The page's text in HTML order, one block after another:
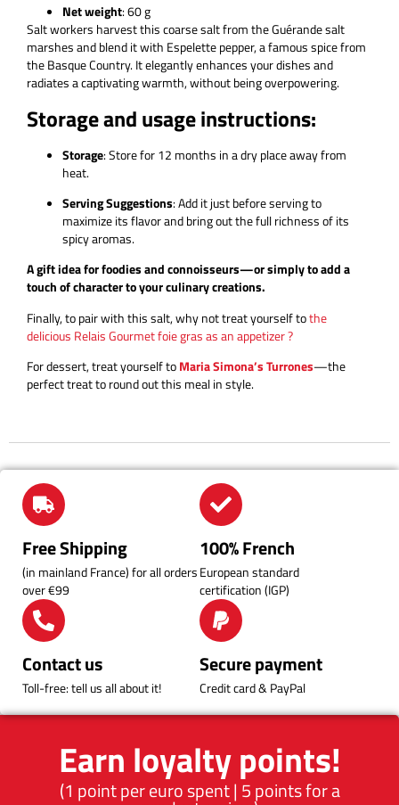
Net weight: 60 g
Salt workers harvest this coarse salt from the Guérande salt
marshes and blend it with Espelette pepper, a famous spice from
the Basque Country. It elegantly enhances your dishes and
radiates a captivating warmth, without being overpowering.
Storage and usage instructions:
Storage: Store for 12 months in a dry place away from
heat.
Serving Suggestions: Add it just before serving to
maximize its flavor and bring out the full richness of its
spicy aromas.
A gift idea for foodies and connoisseurs—or simply to add a
touch of character to your culinary creations.
Finally, to pair with this salt, why not treat yourself tothe
delicious Relais Gourmet foie gras as an appetizer ?
For dessert, treat yourself toMaria Simona’s Turrones—the
perfect treat to round out this meal in style.
Earn loyalty points!
(1 point per euro spent | 5 points for a
Free Shipping
(in mainland France) for all orders
over €99
100% French
European standard
certification (IGP)
Contact us
Toll-free: tell us all about it!
Secure payment
Credit card & PayPal